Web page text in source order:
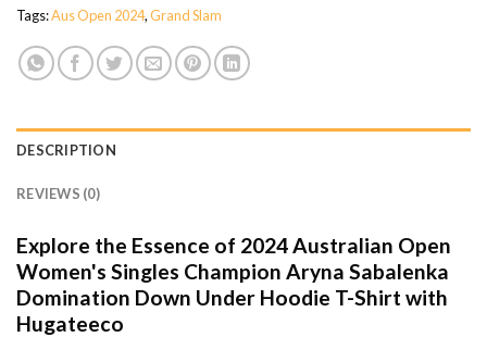
Tags:Aus Open 2024,Grand Slam
DESCRIPTION
REVIEWS (0)
Explore the Essence of 2024 Australian Open
Women's Singles Champion Aryna Sabalenka
Domination Down Under Hoodie T-Shirt with
Hugateeco